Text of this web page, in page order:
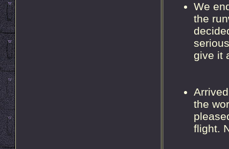
We
the
give it
the
flight.